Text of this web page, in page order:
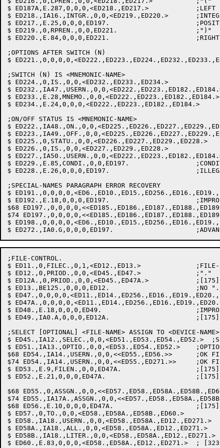
$ ED187A,E.287,0,0,0,<ED218.,ED217.>		;LEFT PARENTHESIS REQUIRED
$ ED218.,IA16.,INTGR.,0,0,<ED219.,ED220.>	;INTEGER: SAVE VALUE
$ ED217.,E.25,0,0,0,ED197.			;POSITIVE INTEGER REQUIRED
$ ED219.,0,RPREN.,0,0,ED221.			;")"
$ ED220.,E.84,0,0,0,ED221.			;RIGHT PARIN. REQUIRED
;OPTIONS AFTER SWITCH (N)
$
;SWITCH (N) IS <MNEMONIC-NAME>
$ ED224.,0,IS.,0,0,<ED232.,ED233.,ED234.>		;IS
$ ED232.,IA47.,USERN.,0,0,<ED222.,ED223.,ED182.,ED184.>	;OK MNEMONIC: GET
$ ED233.,E.28,MNEMO.,0,0,<ED222.,ED223.,ED182.,ED184.>	;MNEMONC ALREADY USED
$ ED234.,E.24,0,0,0,<ED222.,ED223.,ED182.,ED184.>	;ILLEGAL MNEMONIC
;ON/OFF STATUS IS <MNEMONIC-NAME>
$ ED222.,IA48.,ON.,0,0,<ED225.,ED226.,ED227.,ED229.,ED228.>	;ON:
$ ED223.,IA49.,OFF.,0,0,<ED225.,ED226.,ED227.,ED229.,ED228.>	;OFF:
$ ED225.,0,STATU.,0,0,<ED226.,ED227.,ED229.,ED228.>		;STATUS
$ ED226.,0,IS.,0,0,<ED227.,ED229.,ED228.>			;IS
$ ED227.,IA50.,USERN.,0,0,<ED222.,ED223.,ED182.,ED184.>		;OK MNEMONIC: GET
$ ED229.,E.85,CONDI.,0,0,ED197.			;CONDITION-NAME ALREADY IN USE
$ ED228.,E.26,0,0,0,ED197.			;ILLEGAL CONDITION-NAME
;SPECIAL-NAMES PARAGRAPH ERROR RECOVERY
$
$ ED192.,E.18,0,0,0,ED197.			;IMPROPER CLAUSE
$68
$74
$
;FILE-CONTROL.
$ ED11.,0,FILEC.,0,1,<ED12.,ED13.>		;FILE-CONTROL
$ ED12.,0,PRIOD.,0,0,<ED45.,ED47.>		;"."
$ ED12A.,0,PRIOD.,0,0,<ED45.,ED47A.>		;[175] "."
$ ED13.,BE125.,0,0,0,ED12.			;NO "."
$
$
$ ED48.,E.18,0,0,0,ED49.			;IMPROPER CLAUSE
$ ED49.,IA0.A,0,0,0,ED12A.			;[175] ADVANCE TO NEXT WORD AT ED12
;SELECT [OPTIONAL] <FILE-NAME> ASSIGN TO <DEVICE-NAME>
$ ED45.,IA12.,SELEC.,0,0,<ED51.,ED53.,ED54.,ED52.>
$ ED51.,IA13.,OPTIO.,0,0,<ED53.,ED54.,ED52.>	;OPTIONAL: SET FLAG
$68 ED54.,IA14.,USERN.,0,0,<<ED55.,ED56.>>	;OK FILE-NAME: GET IT
$74 ED54.,IA14.,USERN.,0,0,<<ED55.,ED271.>>	;OK FILE-NAME: GET IT
$ ED53.,E.9,FILEN.,0,0,ED47A.			;[175] FILE-NAME ALREADY IN USE
$ ED52.,E.21,0,0,0,ED47A.			;[175] ILLEGAL FILE-NAME
$68 ED55.,0,ASSGN.,0,0,<<ED57.,ED58.,ED58A.,ED58B.,ED60.>>	; [323]
$74
$68 ED56.,E.10,0,0,0,ED47A.			;[175] ASSIGN CLAUSE REQUIRED
$ ED57.,0,TO.,0,0,<ED58.,ED58A.,ED58B.,ED60.>		; [323] TO
$ ED58.,IA18.,USERN.,0,0,<ED58.,ED58A.,ED12.,ED271.>	; [323] DEVICE-NAME: GET IT
$ ED58A.,IA18.,ALL.,0,0,<ED58.,ED58A.,ED12.,ED271.>	; [323] "ALL" IS A LEGAL DEVICE
$ ED58B.,IA18.,LITER.,0,0,<ED58.,ED58A.,ED12.,ED271.>	;MAKE LITERAL LEGAL
$ ED60.,E.83,0,0,0,<ED58.,ED58A.,ED12.,ED271.>	; [323] IMPROPER DEVICE-NAME